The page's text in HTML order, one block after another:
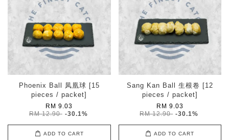
Phoenix Ball 凤凰球 [15
pieces / packet]
RM 9.03
RM 12.90 -30.1%
ADD TO CART
Sang Kan Ball 生根卷 [12
pieces / packet]
RM 9.03
RM 12.90 -30.1%
ADD TO CART